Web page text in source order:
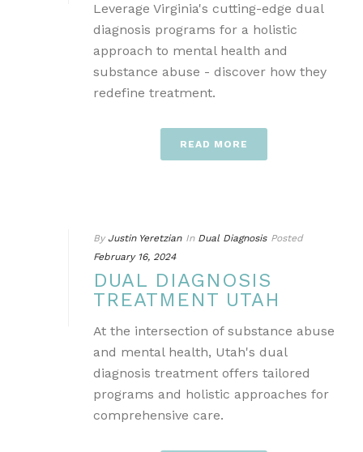
Leverage Virginia's cutting-edge dual
diagnosis programs for a holistic
approach to mental health and
substance abuse - discover how they
redefine treatment.
READ MORE
By Justin Yeretzian In Dual Diagnosis Posted
February 16, 2024
DUAL DIAGNOSIS
TREATMENT UTAH
At the intersection of substance abuse
and mental health, Utah's dual
diagnosis treatment offers tailored
programs and holistic approaches for
comprehensive care.